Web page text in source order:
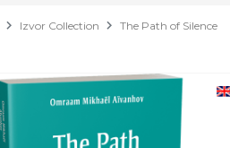
Izvor Collection The Path of Silence